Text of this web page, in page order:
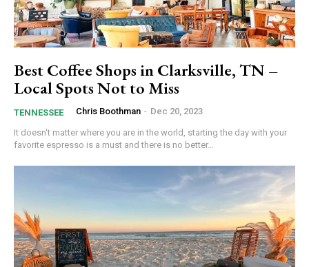
Best Coffee Shops in Clarksville, TN –
Local Spots Not to Miss
TENNESSEE Chris Boothman - Dec 20, 2023
It doesn't matter where you are in the world, starting the day with your
favorite espresso is a must and there is no better...